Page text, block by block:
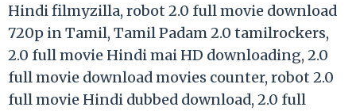
Hindi filmyzilla, robot 2.0 full movie download
720p in Tamil, Tamil Padam 2.0 tamilrockers,
2.0 full movie Hindi mai HD downloading, 2.0
full movie download movies counter, robot 2.0
full movie Hindi dubbed download, 2.0 full